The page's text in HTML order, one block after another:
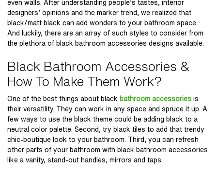
even walls. After understanding people’s tastes, interior
designers’ opinions and the marker trend, we realized that
black/matt black can add wonders to your bathroom space.
And luckily, there are an array of such styles to consider from
the plethora of black bathroom accessories designs available.
Black Bathroom Accessories &
How To Make Them Work?
One of the best things about black bathroom accessories is
their versatility. They can work in any space and spruce it up. A
few ways to use the black theme could be adding black to a
neutral color palette. Second, try black tiles to add that trendy
chic-boutique look to your bathroom. Third, you can refresh
other parts of your bathroom with black bathroom accessories
like a vanity, stand-out handles, mirrors and taps.